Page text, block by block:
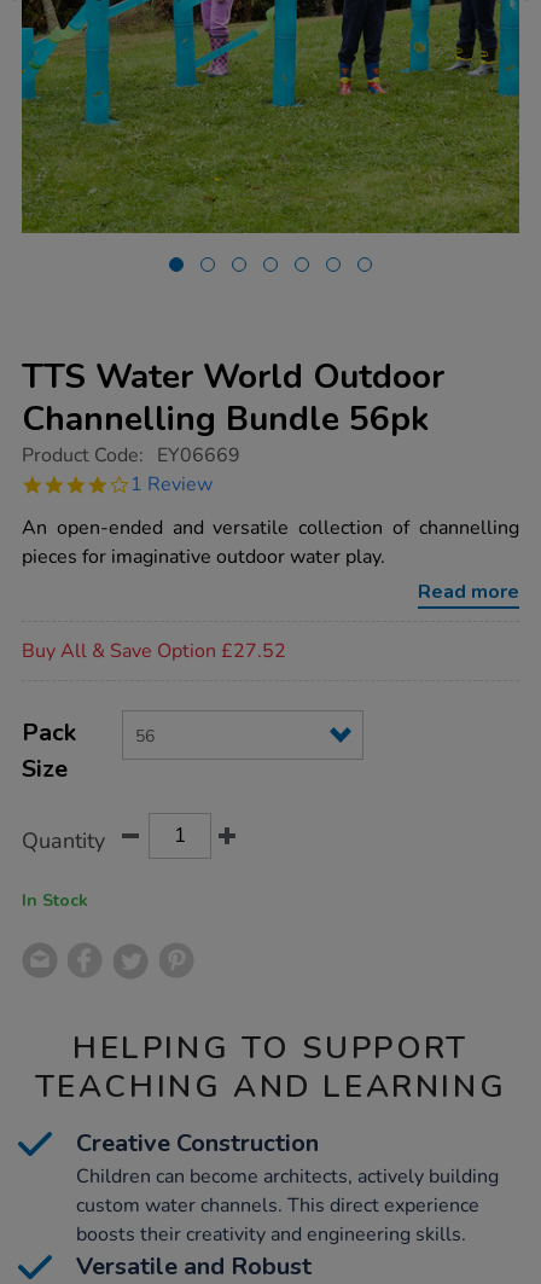
TTS Water World Outdoor
Channelling Bundle 56pk
https://www.tts-
water-
outdoor-
channelling-
bundle-
Product Code: EY06669
4.0
rating
1 Review
An open-ended and versatile collection of channelling
pieces for imaginative outdoor water play.
Read more
Buy All & Save Option £27.52
Actions
TO
OPTIONS
Variations
Pack
Size
Quantity
In Stock
HELPING TO SUPPORT
TEACHING AND LEARNING
Creative Construction
Children can become architects, actively building
custom water channels. This direct experience
boosts their creativity and engineering skills.
Versatile and Robust